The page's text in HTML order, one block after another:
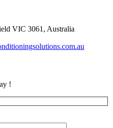
VIC 3061, Australia
!